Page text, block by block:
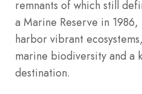
remnants of which still
a Marine Reserve in
harbor vibrant
marine biodiversity and a
destination.